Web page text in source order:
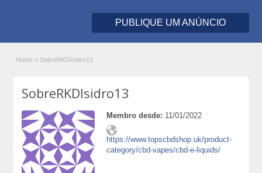
PUBLIQUE UM ANÚNCIO
Home » SobreRKDIsidro13
SobreRKDIsidro13
Membro desde: 11/01/2022
https://www.topscbdshop.uk/product-
category/cbd-vapes/cbd-e-liquids/